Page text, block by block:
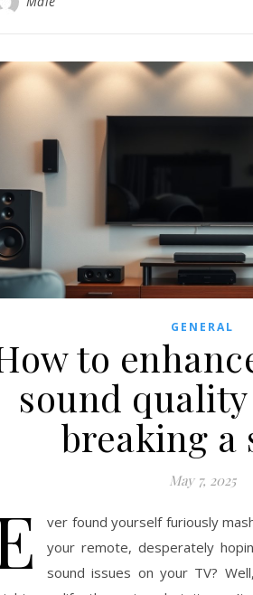
GENERAL
to
sound
breaking a
May 7, 2025
ver found yourself furiously
your remote, desperately
sound issues on your TV?